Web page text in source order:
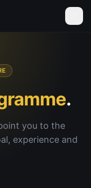
.
you to the
experience and